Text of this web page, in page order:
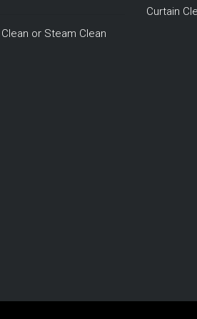
or Steam Clean
Curtain